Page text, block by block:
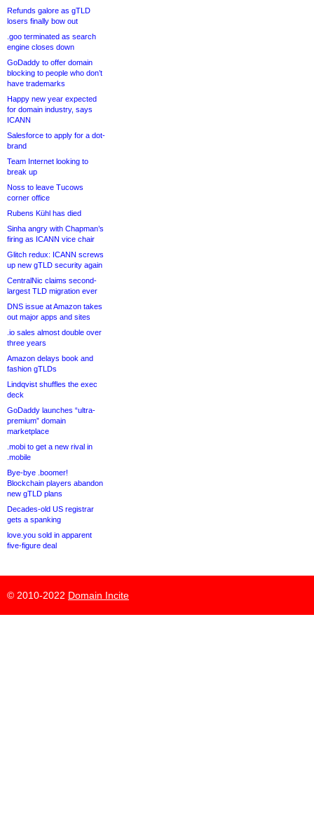
Refunds galore as gTLD
losers finally bow out
.goo terminated as search
engine closes down
GoDaddy to offer domain
blocking to people who don’t
have trademarks
Happy new year expected
for domain industry, says
ICANN
Salesforce to apply for a dot-
brand
Team Internet looking to
break up
Noss to leave Tucows
corner office
Rubens Kühl has died
Sinha angry with Chapman’s
firing as ICANN vice chair
Glitch redux: ICANN screws
up new gTLD security again
CentralNic claims second-
largest TLD migration ever
DNS issue at Amazon takes
out major apps and sites
.io sales almost double over
three years
Amazon delays book and
fashion gTLDs
Lindqvist shuffles the exec
deck
GoDaddy launches “ultra-
premium” domain
marketplace
.mobi to get a new rival in
.mobile
Bye-bye .boomer!
Blockchain players abandon
new gTLD plans
Decades-old US registrar
gets a spanking
love.you sold in apparent
five-figure deal
© 2010-2022 Domain Incite